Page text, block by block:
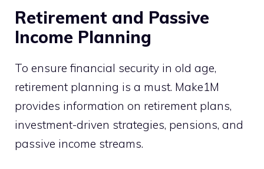
Retirement and Passive
Income Planning
To ensure financial security in old age,
retirement planning is a must. Make1M
provides information on retirement plans,
investment-driven strategies, pensions, and
passive income streams.